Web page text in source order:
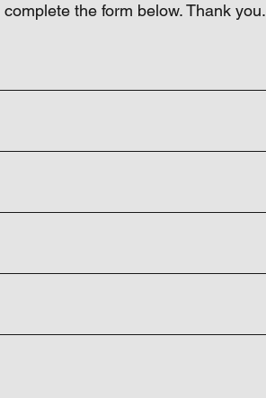
the form below. Thank you.